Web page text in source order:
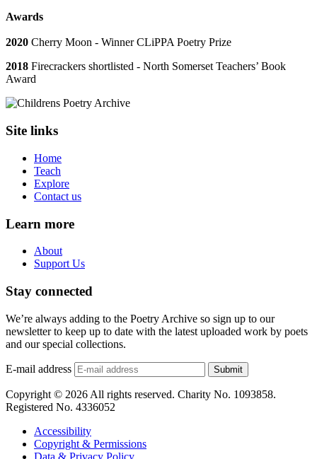
Awards
2020 Cherry Moon - Winner CLiPPA Poetry Prize
2018 Firecrackers shortlisted - North Somerset Teachers’ Book
Award
Site links
Home
Teach
Explore
Contact us
Learn more
About
Support Us
Stay connected
We’re always adding to the Poetry Archive so sign up to our
newsletter to keep up to date with the latest uploaded work by poets
and our special collections.
E-mail address Submit
Copyright © 2026 All rights reserved. Charity No. 1093858.
Registered No. 4336052
Accessibility
Copyright & Permissions
Data & Privacy Policy